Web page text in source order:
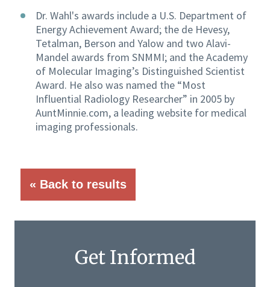
Dr. Wahl's awards include a U.S. Department of
Energy Achievement Award; the de Hevesy,
Tetalman, Berson and Yalow and two Alavi-
Mandel awards from SNMMI; and the Academy
of Molecular Imaging’s Distinguished Scientist
Award. He also was named the “Most
Influential Radiology Researcher” in 2005 by
AuntMinnie.com, a leading website for medical
imaging professionals.
« Back to results
Get Informed